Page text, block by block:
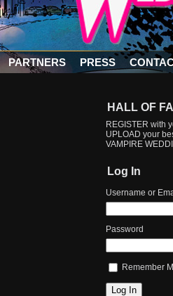
PARTNERS PRESS
HALL OF
REGISTER with
UPLOAD your
VAMPIRE
Log In
Username or
Password
Remember
Log In